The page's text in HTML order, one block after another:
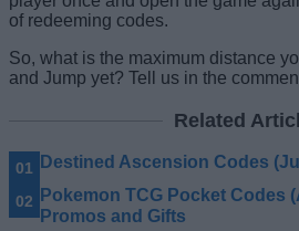
of redeeming codes.
So, what is the maximum distance
and Jump yet? Tell us in the
Related
Destined Ascension Codes
Pokemon TCG Pocket Codes
Promos and Gifts